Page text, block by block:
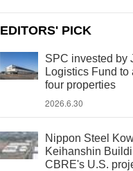
EDITORS' PICK
SPC invested by
Logistics Fund to
four properties
2026.6.30
Nippon Steel
Keihanshin
CBRE's U.S.